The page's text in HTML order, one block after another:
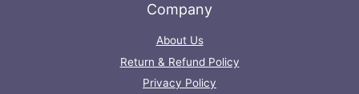
Company
About Us
Return & Refund Policy
Privacy Policy